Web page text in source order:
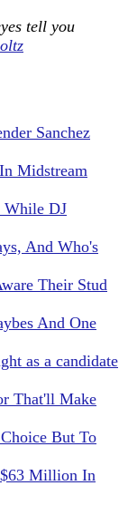
tell you
Sanchez
Midstream
While DJ
And Who's
Their Stud
And One
as a candidate
That'll Make
But To
$63 Million In